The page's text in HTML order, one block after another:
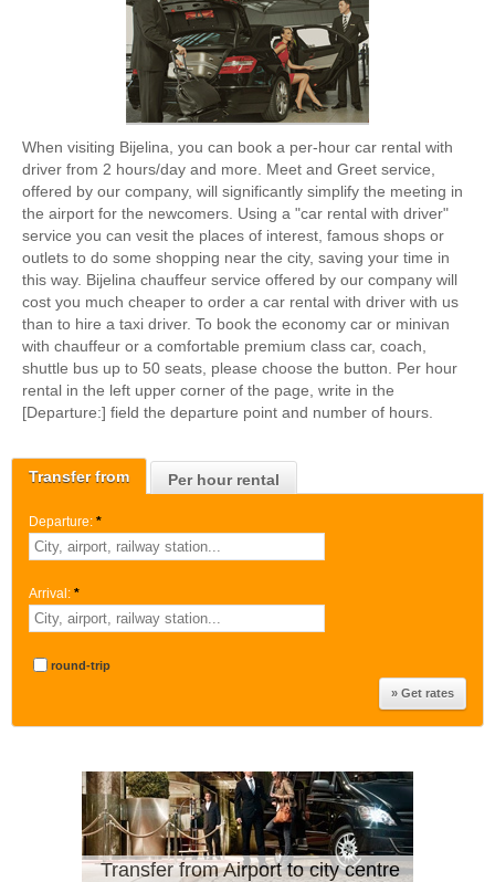
Transfer from Per hour rental
Departure: *
Arrival: *
round-trip
Transfer from Airport to city centre
When visiting Bijelina, you can book a per-hour car rental with
driver from 2 hours/day and more. Meet and Greet service,
offered by our company, will significantly simplify the meeting in
the airport for the newcomers. Using a "car rental with driver"
service you can vesit the places of interest, famous shops or
outlets to do some shopping near the city, saving your time in
this way. Bijelina chauffeur service offered by our company will
cost you much cheaper to order a car rental with driver with us
than to hire a taxi driver. To book the economy car or minivan
with chauffeur or a comfortable premium class car, coach,
shuttle bus up to 50 seats, please choose the button. Per hour
rental in the left upper corner of the page, write in the
[Departure:] field the departure point and number of hours.